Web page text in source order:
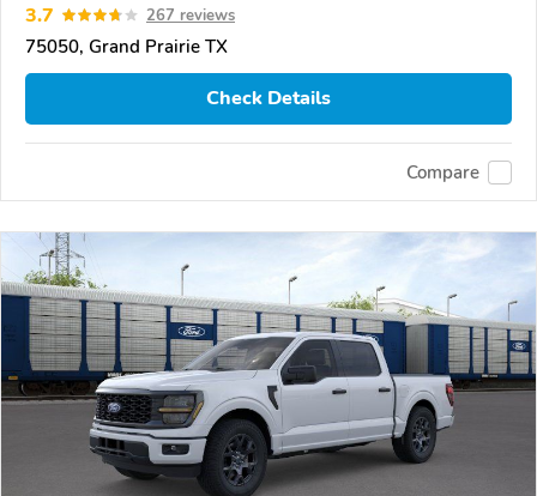
3.7 267 reviews
75050, Grand Prairie TX
Check Details
Compare